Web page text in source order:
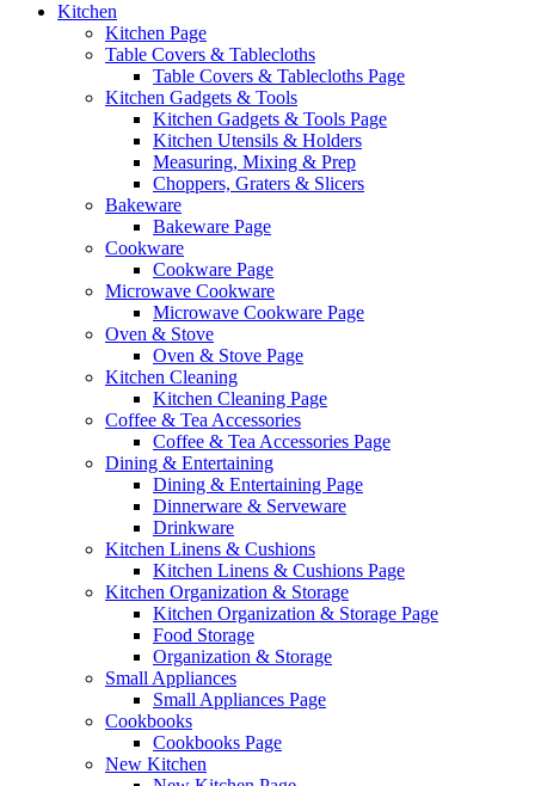
Kitchen
Kitchen Page
Table Covers & Tablecloths
Table Covers & Tablecloths Page
Kitchen Gadgets & Tools
Kitchen Gadgets & Tools Page
Kitchen Utensils & Holders
Measuring, Mixing & Prep
Choppers, Graters & Slicers
Bakeware
Bakeware Page
Cookware
Cookware Page
Microwave Cookware
Microwave Cookware Page
Oven & Stove
Oven & Stove Page
Kitchen Cleaning
Kitchen Cleaning Page
Coffee & Tea Accessories
Coffee & Tea Accessories Page
Dining & Entertaining
Dining & Entertaining Page
Dinnerware & Serveware
Drinkware
Kitchen Linens & Cushions
Kitchen Linens & Cushions Page
Kitchen Organization & Storage
Kitchen Organization & Storage Page
Food Storage
Organization & Storage
Small Appliances
Small Appliances Page
Cookbooks
Cookbooks Page
New Kitchen